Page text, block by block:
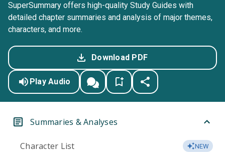
SuperSummary offers high-quality Study Guides with
detailed chapter summaries and analysis of major themes,
characters, and more.
Download PDF
Play Audio
Summaries & Analyses
Character List NEW